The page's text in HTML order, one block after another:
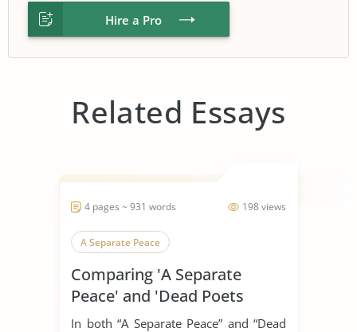
Hire a Pro
Related Essays
198 views
4 pages ~ 931 words
A Separate Peace
Comparing 'A Separate
Peace' and 'Dead Poets
Society'
In both “A Separate Peace” and “Dead